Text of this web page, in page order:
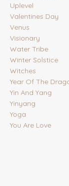
Uplevel
Valentines Day
Venus
Visionary
Water Tribe
Winter Solstice
Witches
Year Of The
Yin And Yang
Yinyang
Yoga
You Are Love